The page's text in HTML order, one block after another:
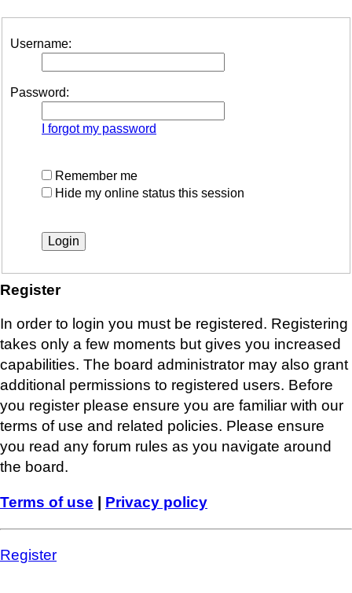
Username:
Password:
I forgot my password
Remember me
Hide my online status this session
Register
In order to login you must be registered. Registering
takes only a few moments but gives you increased
capabilities. The board administrator may also grant
additional permissions to registered users. Before
you register please ensure you are familiar with our
terms of use and related policies. Please ensure
you read any forum rules as you navigate around
the board.
Terms of use Privacy policy
Register